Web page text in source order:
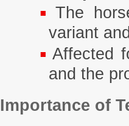
The
variant
Affected
and the
Importance of